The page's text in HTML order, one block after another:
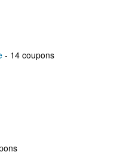
- 14 coupons